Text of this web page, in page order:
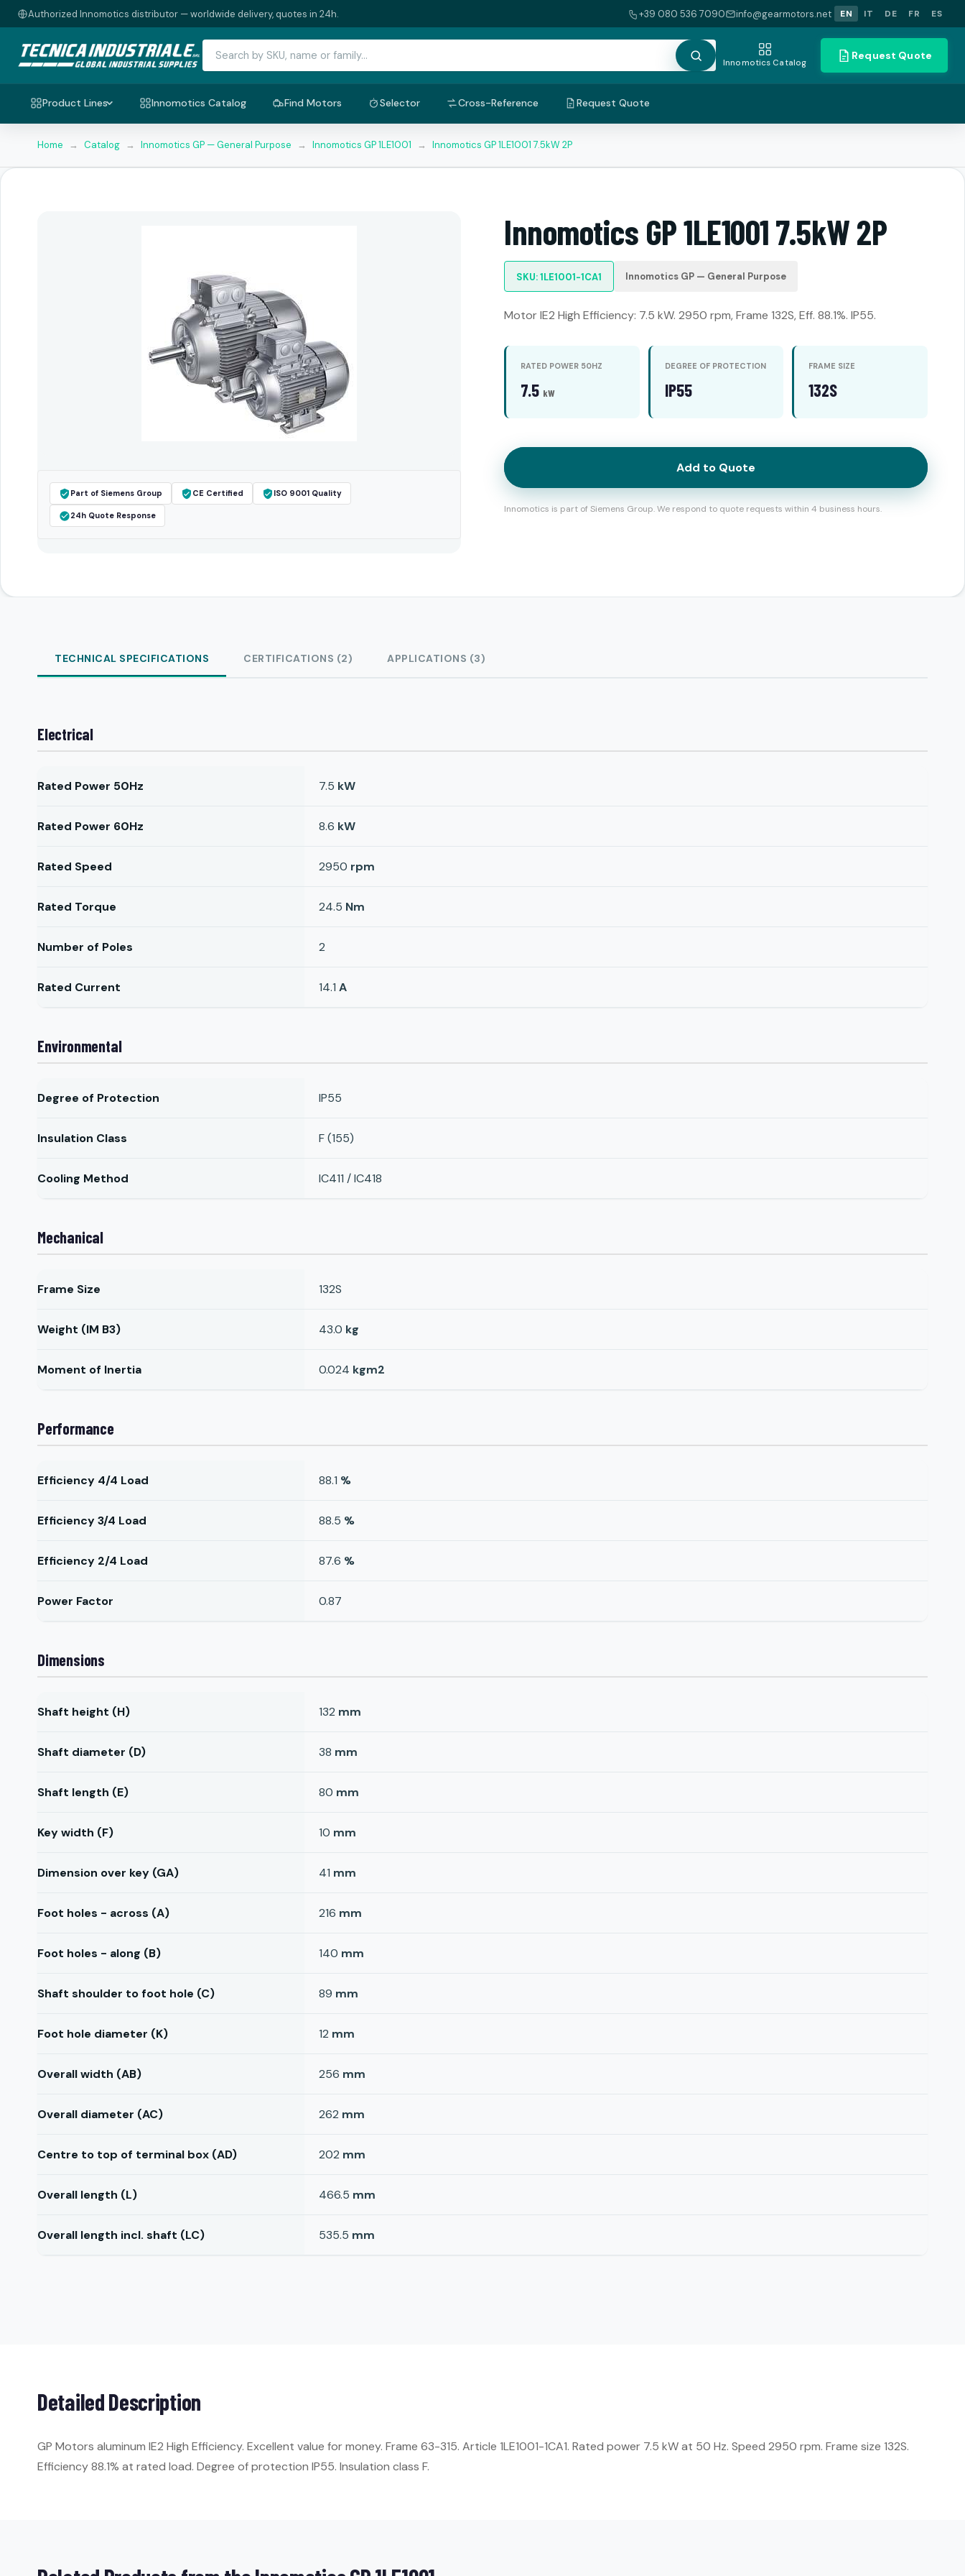
Authorized Innomotics distributor — worldwide delivery, quotes in 24h. +39 080 536 7090 info@gearmotors.net EN IT DE FR ES
Innomotics Catalog
Request Quote
Product Lines Innomotics Catalog Find Motors Selector Cross-Reference Request Quote
Home → Catalog → Innomotics GP — General Purpose → Innomotics GP 1LE1001 → Innomotics GP 1LE1001 7.5kW 2P
Part of Siemens Group CE Certified ISO 9001 Quality
24h Quote Response
Innomotics GP 1LE1001 7.5kW 2P
SKU: 1LE1001-1CA1 Innomotics GP — General Purpose
Motor IE2 High Efficiency: 7.5 kW. 2950 rpm, Frame 132S, Eff. 88.1%. IP55.
RATED POWER 50HZ
7.5 kW
DEGREE OF PROTECTION
IP55
FRAME SIZE
132S
Add to Quote
Innomotics is part of Siemens Group. We respond to quote requests within 4 business hours.
TECHNICAL SPECIFICATIONS CERTIFICATIONS (2) APPLICATIONS (3)
Electrical
Rated Power 50Hz 7.5 kW
Rated Power 60Hz 8.6 kW
Rated Speed 2950 rpm
Rated Torque 24.5 Nm
Number of Poles 2
Rated Current 14.1 A
Environmental
Degree of Protection IP55
Insulation Class F (155)
Cooling Method IC411 / IC418
Mechanical
Frame Size 132S
Weight (IM B3) 43.0 kg
Moment of Inertia 0.024 kgm2
Performance
Efficiency 4/4 Load 88.1 %
Efficiency 3/4 Load 88.5 %
Efficiency 2/4 Load 87.6 %
Power Factor 0.87
Dimensions
Shaft height (H) 132 mm
Shaft diameter (D) 38 mm
Shaft length (E) 80 mm
Key width (F) 10 mm
Dimension over key (GA) 41 mm
Foot holes - across (A) 216 mm
Foot holes - along (B) 140 mm
Shaft shoulder to foot hole (C) 89 mm
Foot hole diameter (K) 12 mm
Overall width (AB) 256 mm
Overall diameter (AC) 262 mm
Centre to top of terminal box (AD) 202 mm
Overall length (L) 466.5 mm
Overall length incl. shaft (LC) 535.5 mm
Detailed Description
GP Motors aluminum IE2 High Efficiency. Excellent value for money. Frame 63-315. Article 1LE1001-1CA1. Rated power 7.5 kW at 50 Hz. Speed 2950 rpm. Frame size 132S.
Efficiency 88.1% at rated load. Degree of protection IP55. Insulation class F.